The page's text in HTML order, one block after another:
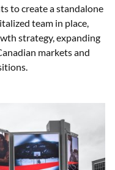
to create a standalone
team in place,
strategy, expanding
markets and